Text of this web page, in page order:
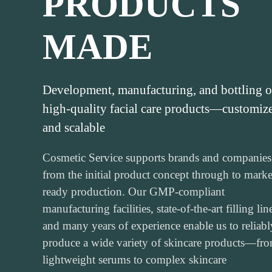
MADE
Development, manufacturing, and bottling
high-quality facial care
and scalable
Cosmetic Service supports brands and companies
from the initial product concept through to
ready production. Our GMP-compliant
manufacturing facilities, state-of-the-art filling
and many years of experience enable us to
produce a wide variety of skincare
lightweight serums to complex skincare